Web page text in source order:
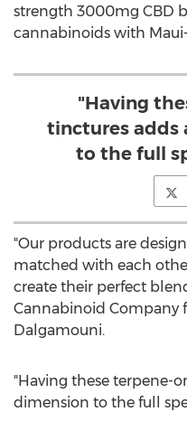
strength 3000mg CBD
cannabinoids with Maui
"Having
tinctures adds
to the full
"Our products are
matched with each
create their perfect
Cannabinoid Company
Dalgamouni.
"Having these terpene-
dimension to the full